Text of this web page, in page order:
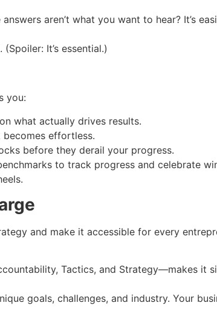
aren’t what you want to hear? It’s
It’s essential.)
you:
what actually drives results.
becomes effortless.
before they derail your progress.
to track progress and celebrate
and make it accessible for every
Tactics, and Strategy—makes it
goals, challenges, and industry. Your